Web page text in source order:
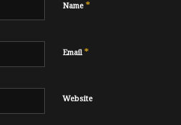
Name *
Email*
Website